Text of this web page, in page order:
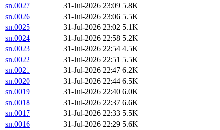
sn.0027
31-Jul-2026 23:09 5.8K
sn.0026
31-Jul-2026 23:06 5.5K
sn.0025
31-Jul-2026 23:02 5.1K
sn.0024
31-Jul-2026 22:58 5.2K
sn.0023
31-Jul-2026 22:54 4.5K
sn.0022
31-Jul-2026 22:51 5.5K
sn.0021
31-Jul-2026 22:47 6.2K
sn.0020
31-Jul-2026 22:44 6.5K
sn.0019
31-Jul-2026 22:40 6.0K
sn.0018
31-Jul-2026 22:37 6.6K
sn.0017
31-Jul-2026 22:33 5.5K
sn.0016
31-Jul-2026 22:29 5.6K